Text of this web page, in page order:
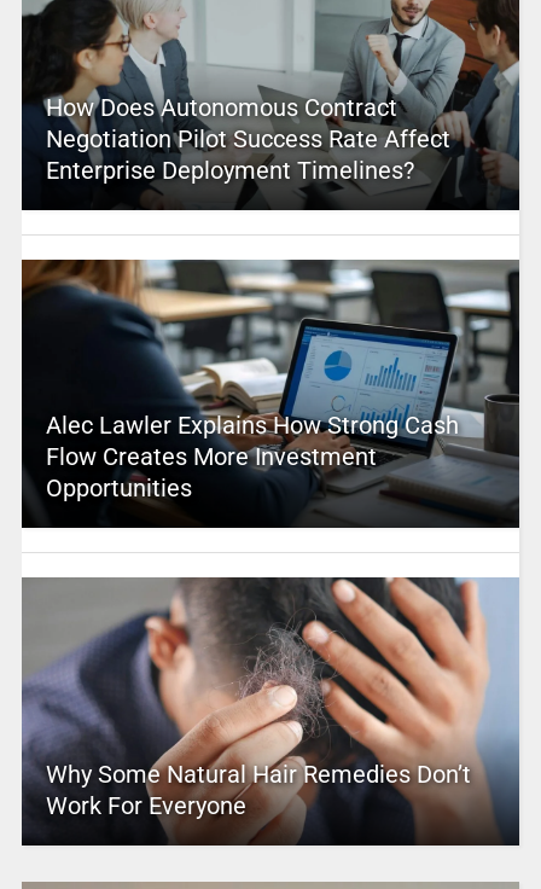
How Does Autonomous Contract
Negotiation Pilot Success Rate Affect
Enterprise Deployment Timelines?
Alec Lawler Explains How Strong Cash
Flow Creates More Investment
Opportunities
Why Some Natural Hair Remedies Don’t
Work For Everyone